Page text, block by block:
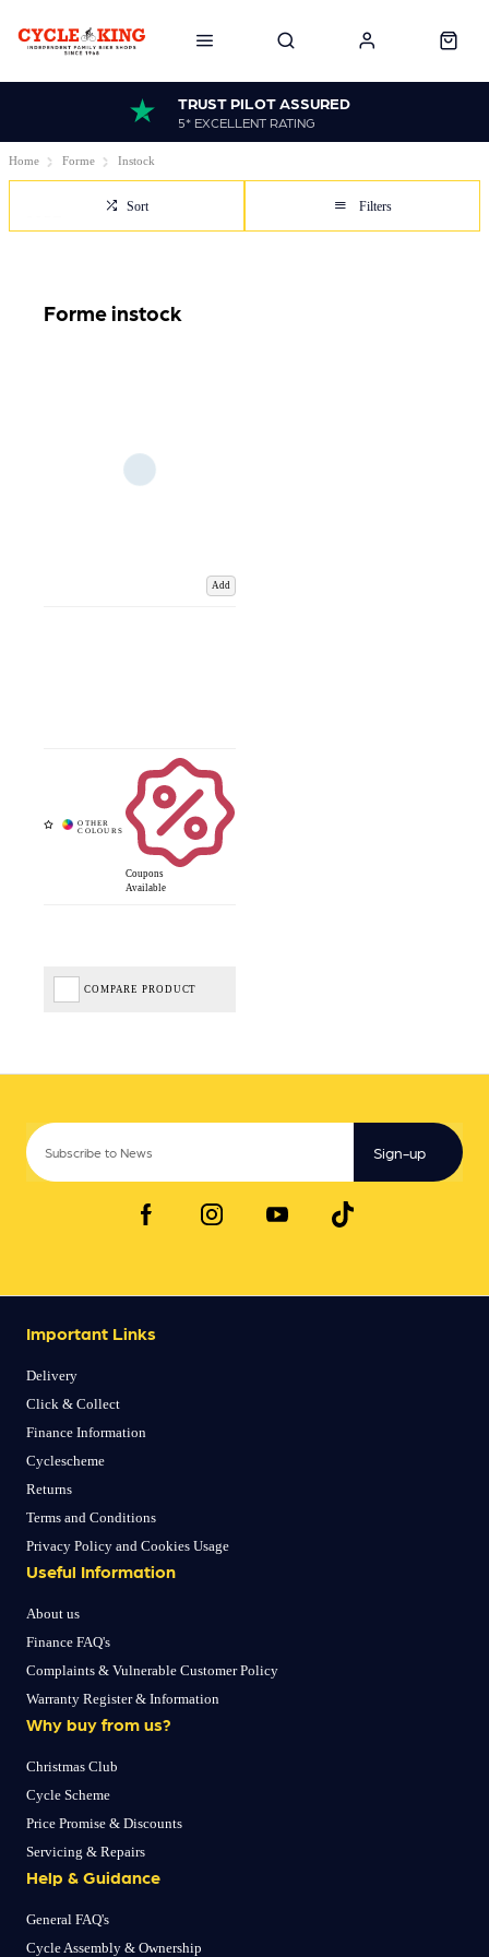
TRUST PILOT ASSURED
5* EXCELLENT RATING
Home Forme Instock
Sort Filters
Forme instock
Add
Coupons
Available
COMPARE PRODUCT
Sign-up
Important Links
Delivery
Click & Collect
Finance Information
Cyclescheme
Returns
Terms and Conditions
Privacy Policy and Cookies Usage
Useful Information
About us
Finance FAQ's
Complaints & Vulnerable Customer Policy
Warranty Register & Information
Why buy from us?
Christmas Club
Cycle Scheme
Price Promise & Discounts
Servicing & Repairs
Help & Guidance
General FAQ's
Cycle Assembly & Ownership